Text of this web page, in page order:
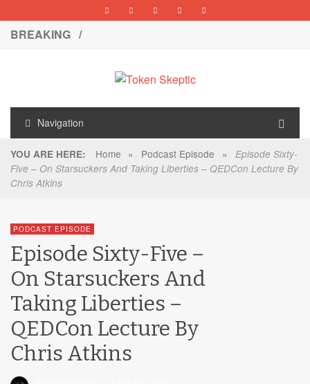
BREAKING /
Navigation
YOU ARE HERE: Home » Podcast Episode »
Episode Sixty-
Five – On Starsuckers And Taking Liberties – QEDCon Lecture By
Chris Atkins
PODCAST EPISODE
Episode Sixty-Five –
On Starsuckers And
Taking Liberties –
QEDCon Lecture By
Chris Atkins